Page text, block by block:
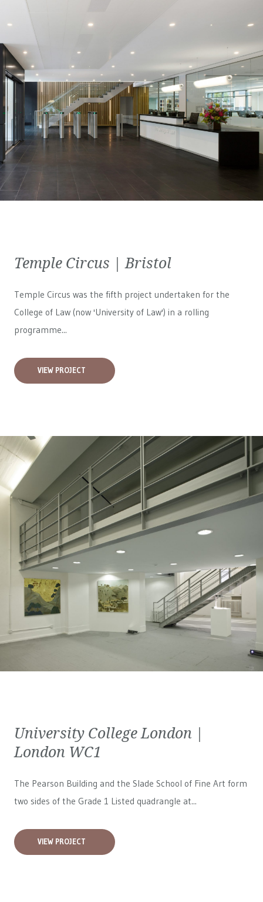
Temple Circus | Bristol
Temple Circus was the fifth project undertaken for the
College of Law (now 'University of Law') in a rolling
programme...
VIEW PROJECT
University College London |
London WC1
The Pearson Building and the Slade School of Fine Art form
two sides of the Grade 1 Listed quadrangle at...
VIEW PROJECT